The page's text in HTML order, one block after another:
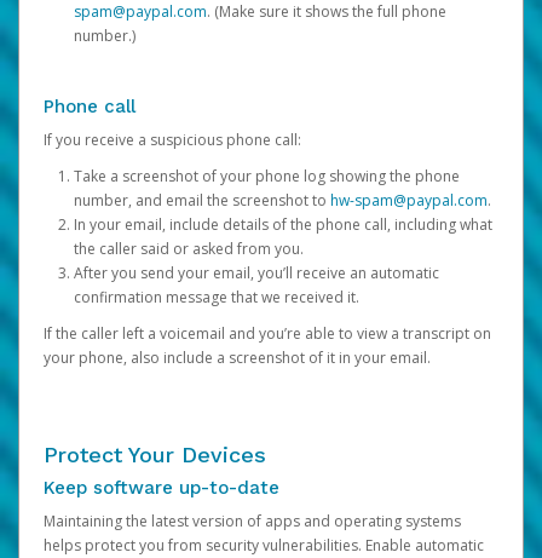
spam@paypal.com. (Make sure it shows the full phone
number.)
Phone call
If you receive a suspicious phone call:
Take a screenshot of your phone log showing the phone
number, and email the screenshot to hw-spam@paypal.com.
In your email, include details of the phone call, including what
the caller said or asked from you.
After you send your email, you’ll receive an automatic
confirmation message that we received it.
If the caller left a voicemail and you’re able to view a transcript on
your phone, also include a screenshot of it in your email.
Protect Your Devices
Keep software up-to-date
Maintaining the latest version of apps and operating systems
helps protect you from security vulnerabilities. Enable automatic